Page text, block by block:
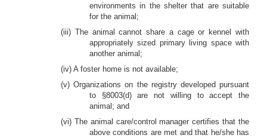
environments in the shelter that are suitable
for the animal;
(iii) The animal cannot share a cage or kennel with
appropriately sized primary living space with
another animal;
(iv) A foster home is not available;
(v) Organizations on the registry developed pursuant
to §8003(d) are not willing to accept the
animal; and
(vi) The animal care/control manager certifies that the
above conditions are met and that he/she has